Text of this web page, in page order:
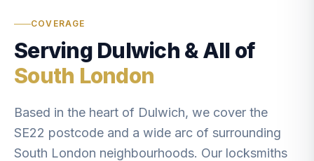
COVERAGE
Serving Dulwich & All of
South London
Based in the heart of Dulwich, we cover the
SE22 postcode and a wide arc of surrounding
South London neighbourhoods. Our locksmiths